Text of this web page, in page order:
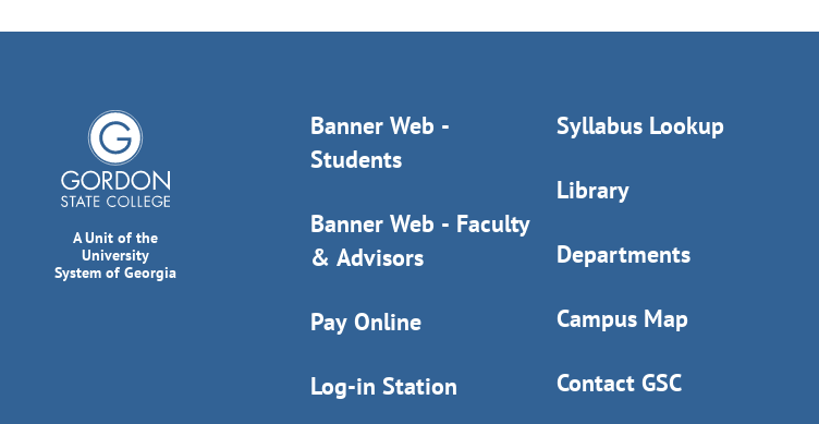
A Unit of the
University
System of Georgia
Banner Web -
Students
Banner Web - Faculty
& Advisors
Pay Online
Log-in Station
Syllabus Lookup
Library
Departments
Campus Map
Contact GSC